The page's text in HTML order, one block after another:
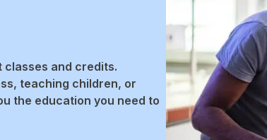
classes and credits.
teaching children, or
the education you need to